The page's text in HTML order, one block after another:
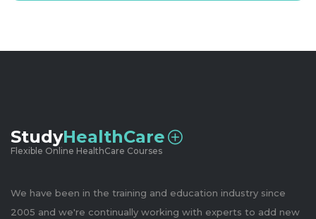
StudyHealthCare
Flexible Online HealthCare Courses
We have been in the training and education industry since
2005 and we're continually working with experts to add new